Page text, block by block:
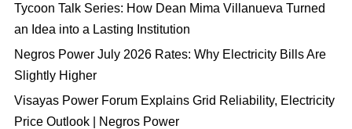
Tycoon Talk Series: How Dean Mima Villanueva Turned
an Idea into a Lasting Institution
Negros Power July 2026 Rates: Why Electricity Bills Are
Slightly Higher
Visayas Power Forum Explains Grid Reliability, Electricity
Price Outlook | Negros Power